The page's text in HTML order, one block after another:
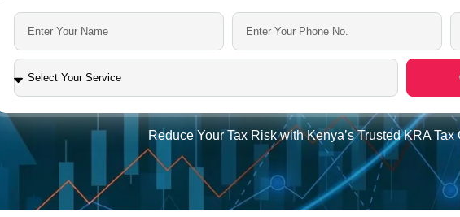
Reduce Your Tax Risk with Kenya’s Trusted KRA Tax